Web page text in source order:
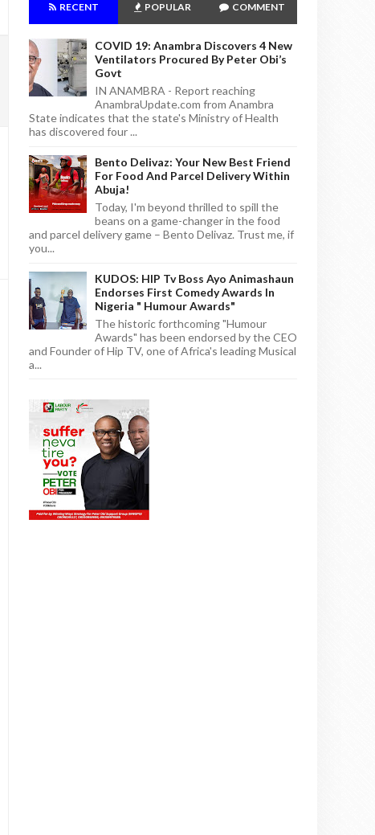
RECENT POPULAR COMMENT
COVID 19: Anambra Discovers 4 New
Ventilators Procured By Peter Obi’s
Govt
IN ANAMBRA - Report reaching
AnambraUpdate.com from Anambra
State indicates that the state's Ministry of Health
has discovered four ...
Bento Delivaz: Your New Best Friend
For Food And Parcel Delivery Within
Abuja!
Today, I'm beyond thrilled to spill the
beans on a game-changer in the food
and parcel delivery game – Bento Delivaz. Trust me, if
you...
KUDOS: HIP Tv Boss Ayo Animashaun
Endorses First Comedy Awards In
Nigeria " Humour Awards"
The historic forthcoming "Humour
Awards" has been endorsed by the CEO
and Founder of Hip TV, one of Africa's leading Musical
a...